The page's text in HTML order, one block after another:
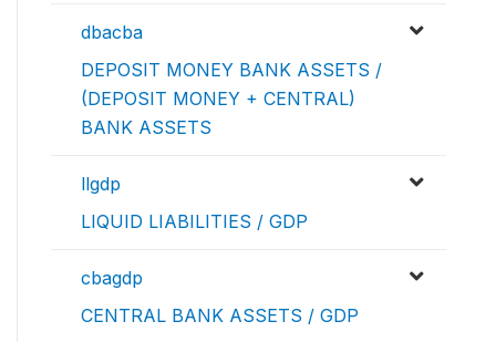
dbacba
DEPOSIT MONEY BANK ASSETS /
(DEPOSIT MONEY + CENTRAL)
BANK ASSETS
llgdp
LIQUID LIABILITIES / GDP
cbagdp
CENTRAL BANK ASSETS / GDP